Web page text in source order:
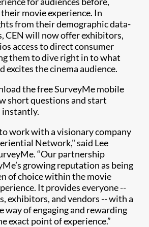
movie experience. In
from their demographic data-
CEN will now offer exhibitors,
access to direct consumer
them to dive right in to what
excites the cinema audience.
the free SurveyMe mobile
short questions and start
instantly.
work with a visionary company
Network," said Lee
“Our partnership
growing reputation as being
of choice within the movie
It provides everyone --
exhibitors, and vendors -- with a
way of engaging and rewarding
exact point of experience.”